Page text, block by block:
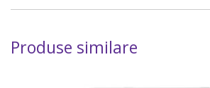
Produse similare